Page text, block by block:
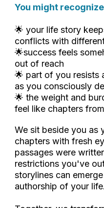
You might
🌟 your life story
conflicts with
🌟success feels
out of reach
🌟 part of you resists
as you consciously
🌟 the weight and
feel like chapters
We sit beside you as
chapters with fresh
passages were
restrictions you've
storylines can
authorship of your life.